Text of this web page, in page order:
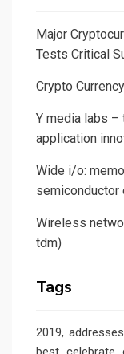
Major
Tests Critical
Crypto
Y media labs
application
Wide i/o:
semiconductor
Wireless
tdm)
Tags
2019 addresses